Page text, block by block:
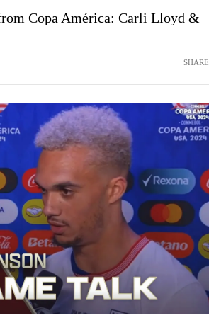
Copa América: Carli Lloyd &
SHARE